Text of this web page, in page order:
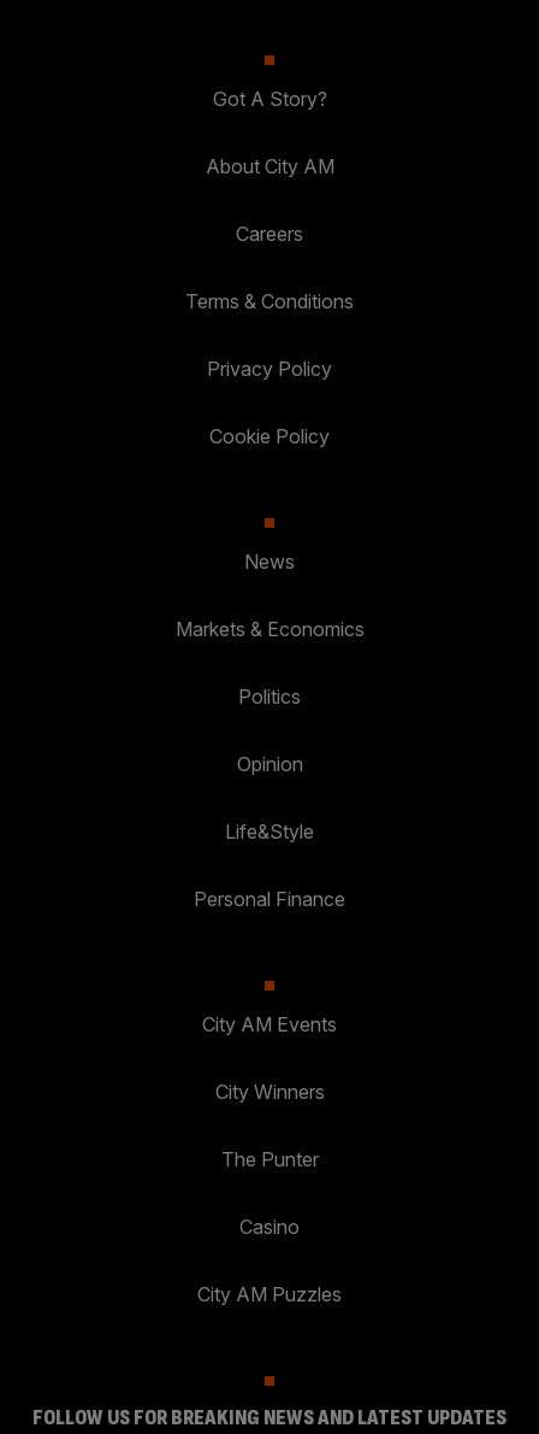
Got A Story?
About City AM
Careers
Terms & Conditions
Privacy Policy
Cookie Policy
News
Markets & Economics
Politics
Opinion
Life&Style
Personal Finance
City AM Events
City Winners
The Punter
Casino
City AM Puzzles
FOLLOW US FOR BREAKING NEWS AND LATEST UPDATES